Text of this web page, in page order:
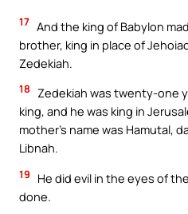
17 And the king of Babylon
brother, king in place of
Zedekiah.
18 Zedekiah was twenty-one
king, and he was king in
mother’s name was Hamutal,
Libnah.
19
He did evil in the eyes of
done.